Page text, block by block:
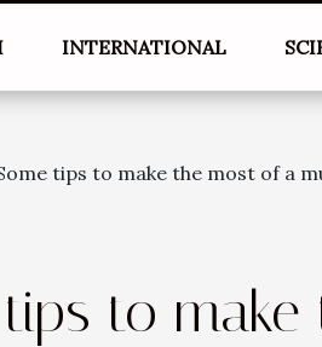
INTERNATIONAL
tips to make the most of a
to